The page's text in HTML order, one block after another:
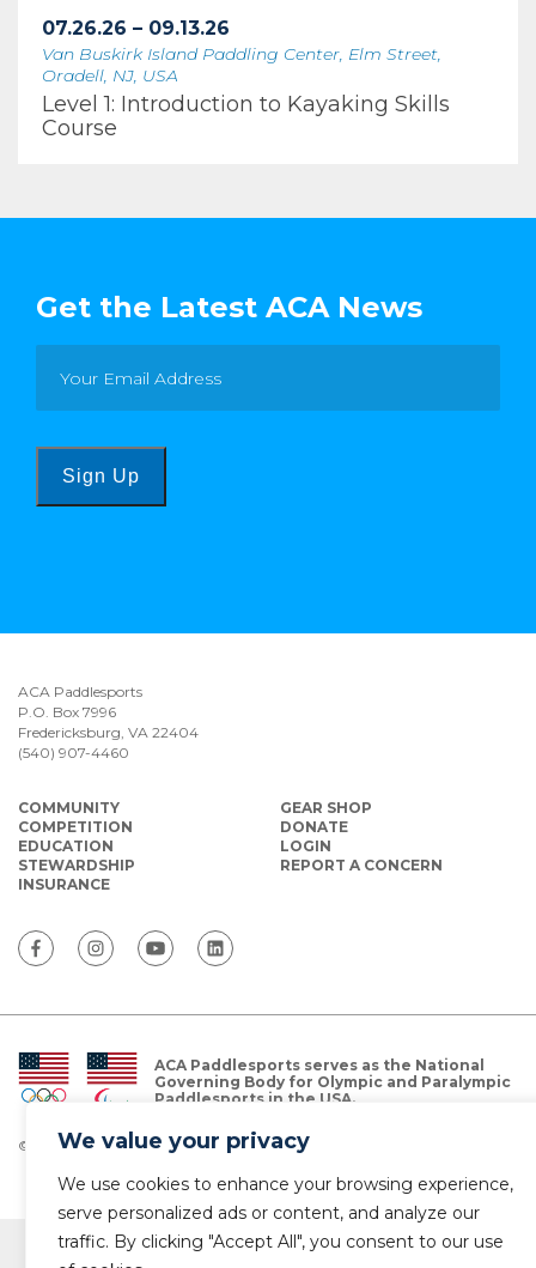
We value your privacy
We use cookies to enhance your browsing experience,
serve personalized ads or content, and analyze our
traffic. By clicking "Accept All", you consent to our use
07.26.26 – 09.13.26
Van Buskirk Island Paddling Center, Elm Street,
Oradell, NJ, USA
Level 1: Introduction to Kayaking Skills
Course
Get the Latest ACA News
Sign Up
ACA Paddlesports
P.O. Box 7996
Fredericksburg, VA 22404
(540) 907-4460
COMMUNITY
COMPETITION
EDUCATION
STEWARDSHIP
INSURANCE
GEAR SHOP
DONATE
LOGIN
REPORT A CONCERN
ACA Paddlesports serves as the National
Governing Body for Olympic and Paralympic
Paddlesports in the USA.
© Copyright 2026 The American Canoe Association (ACA)